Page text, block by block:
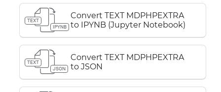
TEXT
IPYNB
Convert TEXT MDPHPEXTRA
to IPYNB (Jupyter Notebook)
TEXT
JSON
Convert TEXT MDPHPEXTRA
to JSON